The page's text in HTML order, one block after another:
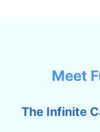
Meet
The Infinite